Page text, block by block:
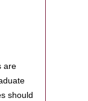
are
should